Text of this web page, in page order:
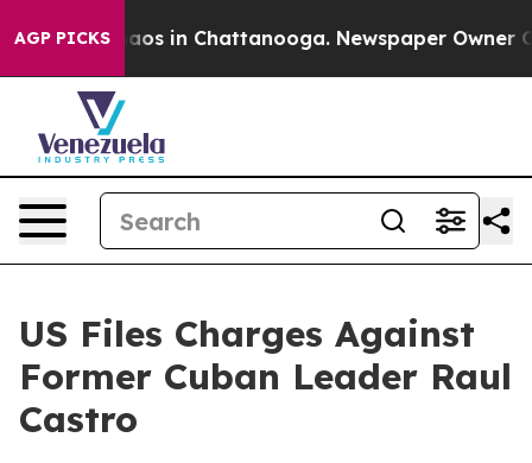
AGP PICKSChaos in Chattanooga. Newspaper Owner
US Files Charges Against
Former Cuban Leader Raul
Castro